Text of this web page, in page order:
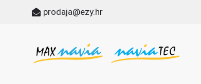
prodaja@ezy.hr